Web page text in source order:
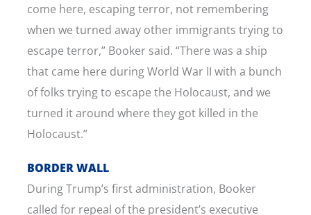
come here, escaping terror, not remembering
when we turned away other immigrants trying to
escape terror,” Booker said. “There was a ship
that came here during World War II with a bunch
of folks trying to escape the Holocaust, and we
turned it around where they got killed in the
Holocaust.”
BORDER WALL
During Trump’s first administration, Booker
called for repeal of the president’s executive